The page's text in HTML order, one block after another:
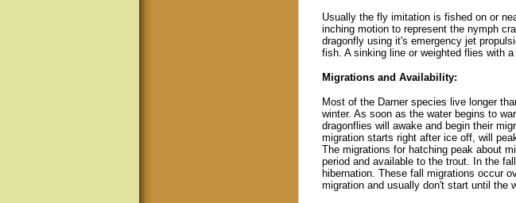
Usually the fly imitation is fished on or
inching motion to represent the nymph
dragonfly using it's emergency jet
fish. A sinking line or weighted flies with
Migrations and Availability:
Most of the Darner species live longer
winter. As soon as the water begins to
dragonflies will awake and begin their
migration starts right after ice off, will
The migrations for hatching peak about
period and available to the trout. In the
hibernation. These fall migrations occur
migration and usually don't start until the